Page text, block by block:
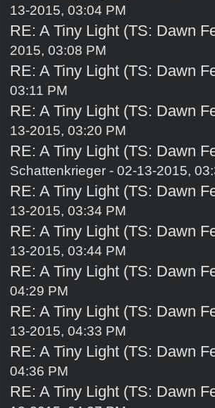
13-2015, 03:04 PM
RE: A Tiny Light (TS: Dawn
2015, 03:08 PM
RE: A Tiny Light (TS: Dawn
03:11 PM
RE: A Tiny Light (TS: Dawn
13-2015, 03:20 PM
RE: A Tiny Light (TS: Dawn
Schattenkrieger- 02-13-2015,
RE: A Tiny Light (TS: Dawn
13-2015, 03:34 PM
RE: A Tiny Light (TS: Dawn
13-2015, 03:44 PM
RE: A Tiny Light (TS: Dawn
04:29 PM
RE: A Tiny Light (TS: Dawn
13-2015, 04:33 PM
RE: A Tiny Light (TS: Dawn
04:36 PM
RE: A Tiny Light (TS: Dawn